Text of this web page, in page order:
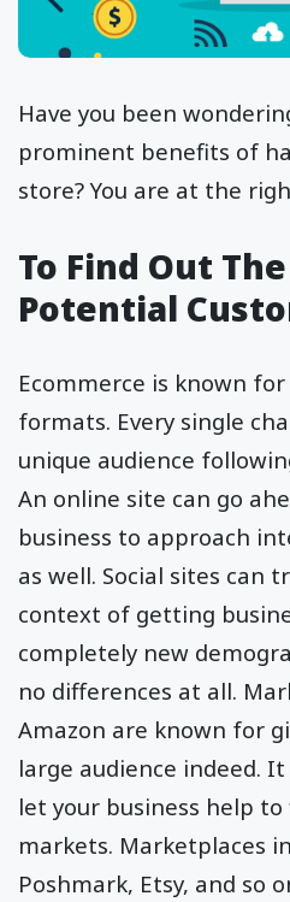
Have you been
prominent benefits of
store? You are at the
To Find Out
Potential
Ecommerce is known
formats. Every single
unique audience
An online site can go
business to approach
as well. Social sites can
context of getting
completely new
no differences at all.
Amazon are known for
large audience indeed.
let your business help
markets. Marketplaces
Poshmark, Etsy, and so